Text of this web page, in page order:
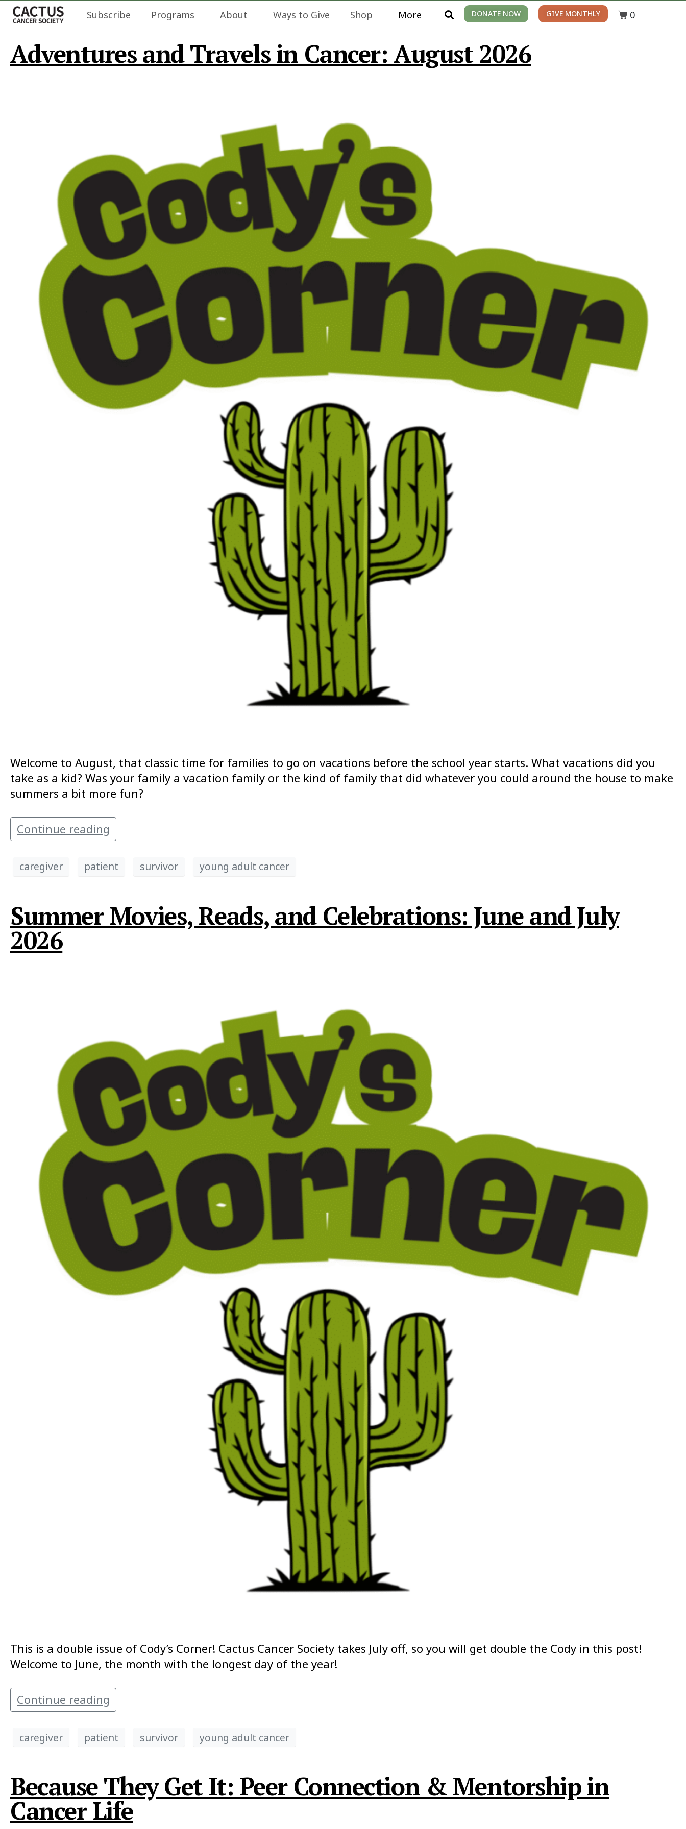
Subscribe Programs About Ways to Give Shop More DONATE NOW GIVE MONTHLY 0
Adventures and Travels in Cancer: August 2026
Welcome to August, that classic time for families to go on vacations before the school year starts. What vacations did you
take as a kid? Was your family a vacation family or the kind of family that did whatever you could around the house to make
summers a bit more fun?
Continue reading
caregiver patient survivor young adult cancer
Summer Movies, Reads, and Celebrations: June and July
2026
This is a double issue of Cody’s Corner! Cactus Cancer Society takes July off, so you will get double the Cody in this post!
Welcome to June, the month with the longest day of the year!
Continue reading
caregiver patient survivor young adult cancer
Because They Get It: Peer Connection & Mentorship in
Cancer Life